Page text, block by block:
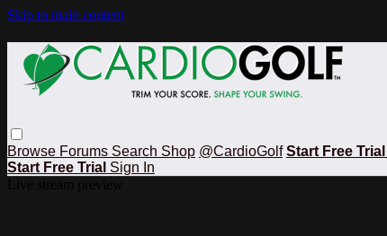
Skip to main content
Browse Forums Search Shop @CardioGolf Start Free Trial
Start Free Trial Sign In